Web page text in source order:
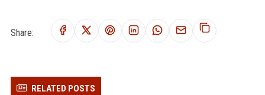
Share:
RELATED POSTS